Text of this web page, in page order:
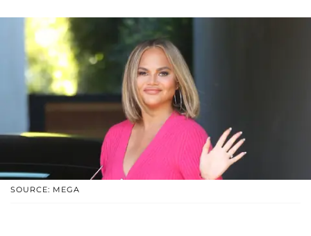
SOURCE: MEGA